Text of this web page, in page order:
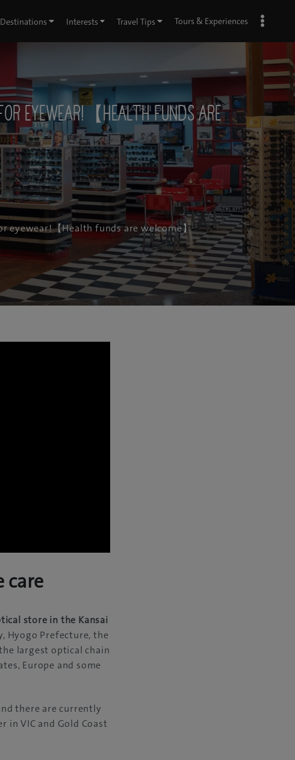
Destinations Interests Travel Tips Tours & Experiences
eyewear!【Health funds are
eyewear!【Health funds are welcome】
care
store in the Kansai
Hyogo Prefecture, the
largest optical chain
Europe and some
there are currently
in VIC and Gold Coast